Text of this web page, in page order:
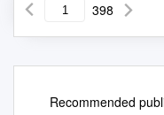
398
Recommended